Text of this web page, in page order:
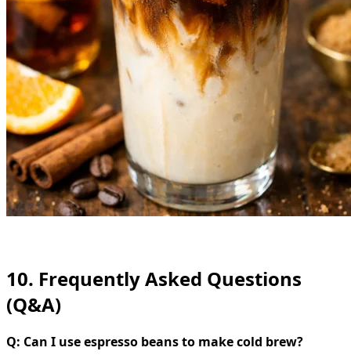
10. Frequently Asked Questions
(Q&A)
Q: Can I use espresso beans to make cold brew?